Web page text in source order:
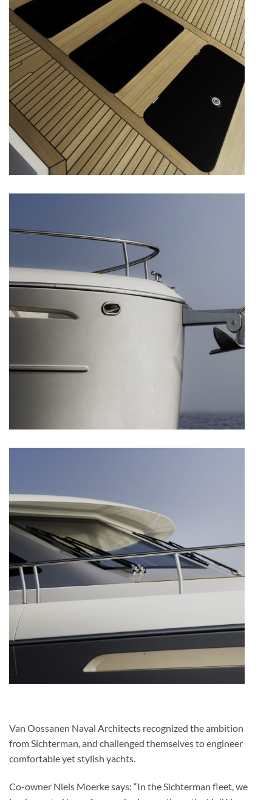
Van Oossanen Naval Architects recognized the ambition
from Sichterman, and challenged themselves to engineer
comfortable yet stylish yachts.
Co-owner Niels Moerke says: “In the Sichterman fleet, we